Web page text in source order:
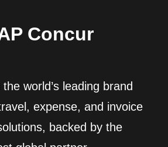
Concur
world’s leading brand
expense, and invoice
backed by the